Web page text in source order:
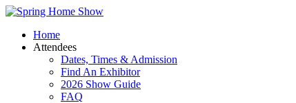
Home
Attendees
Dates, Times & Admission
Find An Exhibitor
2026 Show Guide
FAQ